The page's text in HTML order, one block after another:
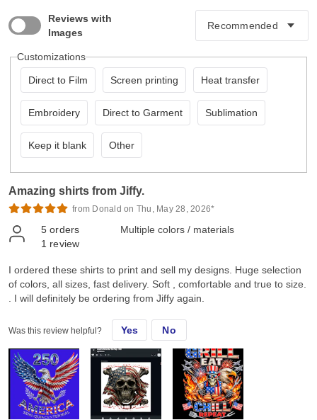
Reviews with
Images
Customizations
Direct to Film Screen printing Heat transfer
Embroidery Direct to Garment Sublimation
Keep it blank Other
Amazing shirts from Jiffy.
from Donald on Thu, May 28, 2026*
5 orders
1 review
Multiple colors / materials
I ordered these shirts to print and sell my designs. Huge selection
of colors, all sizes, fast delivery. Soft , comfortable and true to size.
. I will definitely be ordering from Jiffy again.
Was this review helpful? Yes No